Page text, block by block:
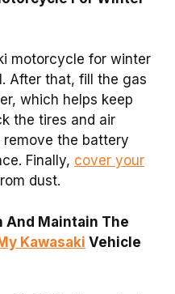
motorcycle for winter
After that, fill the gas
which helps keep
the tires and air
remove the battery
Finally, cover your
dust.
And Maintain The
Kawasaki Vehicle